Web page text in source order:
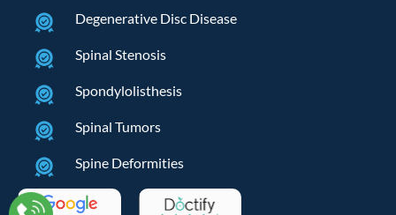
Degenerative Disc Disease
Spinal Stenosis
Spondylolisthesis
Spinal Tumors
Spine Deformities